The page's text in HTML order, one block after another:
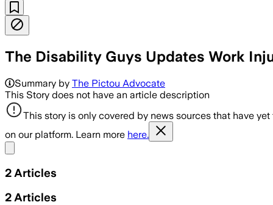
The Disability Guys Updates Work
Summary by The Pictou Advocate
This Story does not have an article description
This story is only covered by news sources that have
on our platform. Learn more here.
2 Articles
2 Articles